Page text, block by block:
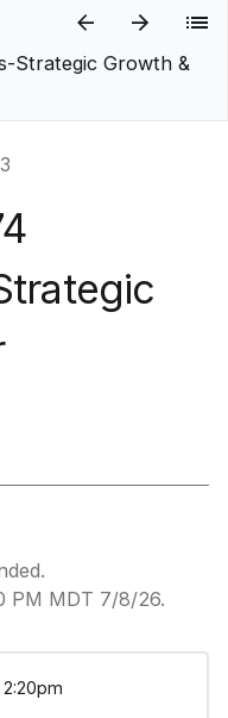
Strategic Growth &
PM MDT 7/8/26.
2:20pm